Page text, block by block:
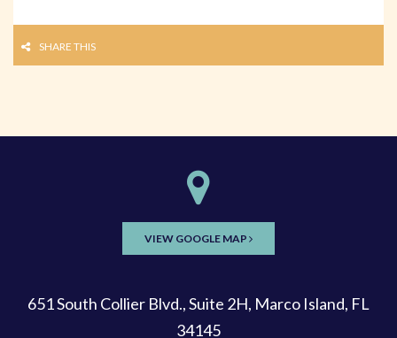
SHARE THIS
VIEW GOOGLE MAP
651 South Collier Blvd., Suite 2H, Marco Island, FL
34145